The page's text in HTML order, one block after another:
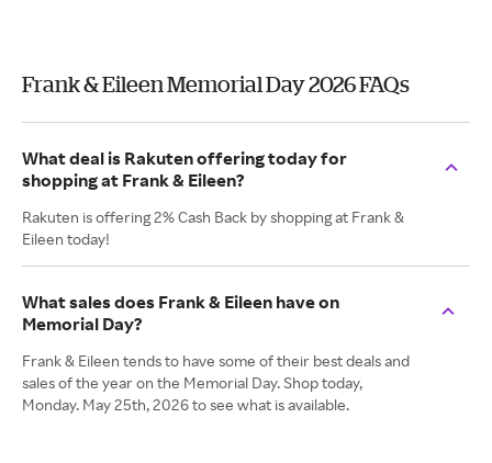
Frank & Eileen Memorial Day 2026 FAQs
What deal is Rakuten offering today for
shopping at Frank & Eileen?
Rakuten is offering 2% Cash Back by shopping at Frank &
Eileen today!
What sales does Frank & Eileen have on
Memorial Day?
Frank & Eileen tends to have some of their best deals and
sales of the year on the Memorial Day. Shop today,
Monday. May 25th, 2026 to see what is available.